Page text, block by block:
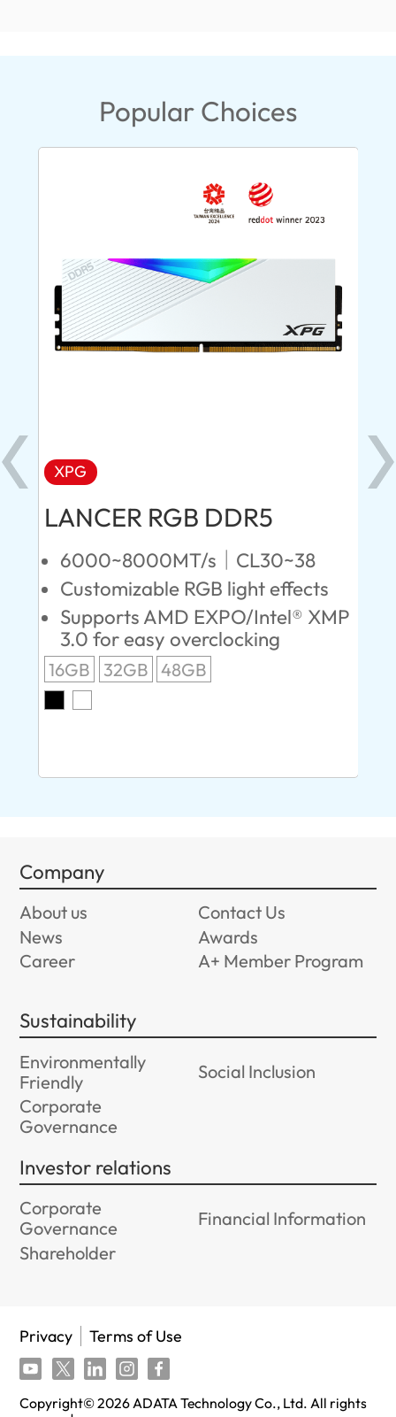
Popular Choices
XPG
LANCER RGB DDR5
6000~8000MT/s｜CL30~38
Customizable RGB light effects
Supports AMD EXPO/Intel® XMP
3.0 for easy overclocking
16GB 32GB 48GB
Company
About us
Contact Us
News
Awards
Career
A+ Member Program
Sustainability
Environmentally
Friendly
Social Inclusion
Corporate
Governance
Investor relations
Corporate
Governance
Financial Information
Shareholder
Copyright©2026ADATA Technology Co., Ltd. All rights
Privacy Terms of Use